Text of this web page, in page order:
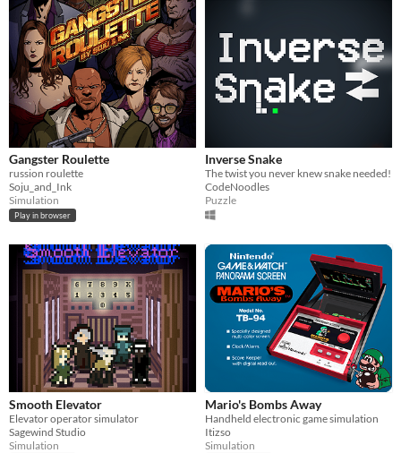
Gangster Roulette
russion roulette
Soju_and_Ink
Simulation
Play in browser
Inverse Snake
The twist you never knew snake needed!
CodeNoodles
Puzzle
Smooth Elevator
Elevator operator simulator
Sagewind Studio
Simulation
Mario's Bombs Away
Handheld electronic game simulation
Itizso
Simulation